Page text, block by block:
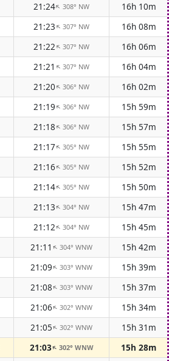
21:24↑308° NW
16h 10m
21:23↑307° NW
16h 08m
21:22↑307° NW
16h 06m
21:21↑307° NW
16h 04m
21:20↑306° NW
16h 02m
21:19↑306° NW
15h 59m
21:18↑306° NW
15h 57m
21:17↑305° NW
15h 55m
21:16↑305° NW
15h 52m
21:14↑305° NW
15h 50m
21:13↑304° NW
15h 47m
21:12↑304° NW
15h 45m
21:11↑304° WNW
15h 42m
21:09↑303° WNW
15h 39m
21:08↑303° WNW
15h 37m
21:06↑302° WNW
15h 34m
21:05↑302° WNW
15h 31m
21:03↑ 302° WNW
15h 28m